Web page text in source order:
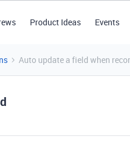
Product Ideas Events
Auto update a field when